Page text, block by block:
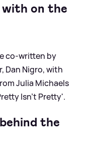
on the
co-written by
Dan Nigro, with
Julia Michaels
Isn't Pretty'.
the